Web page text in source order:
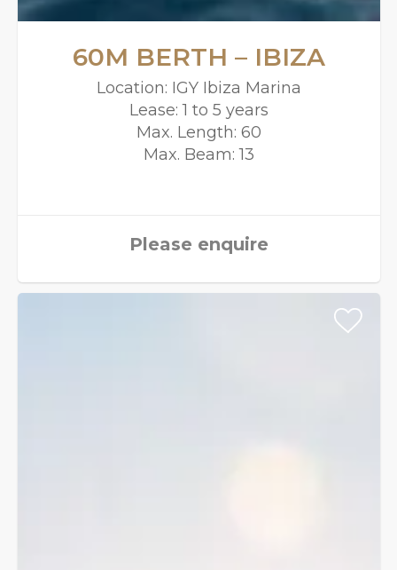
60M BERTH – IBIZA
Location: IGY Ibiza Marina
Lease: 1 to 5 years
Max. Length: 60
Max. Beam: 13
Please enquire